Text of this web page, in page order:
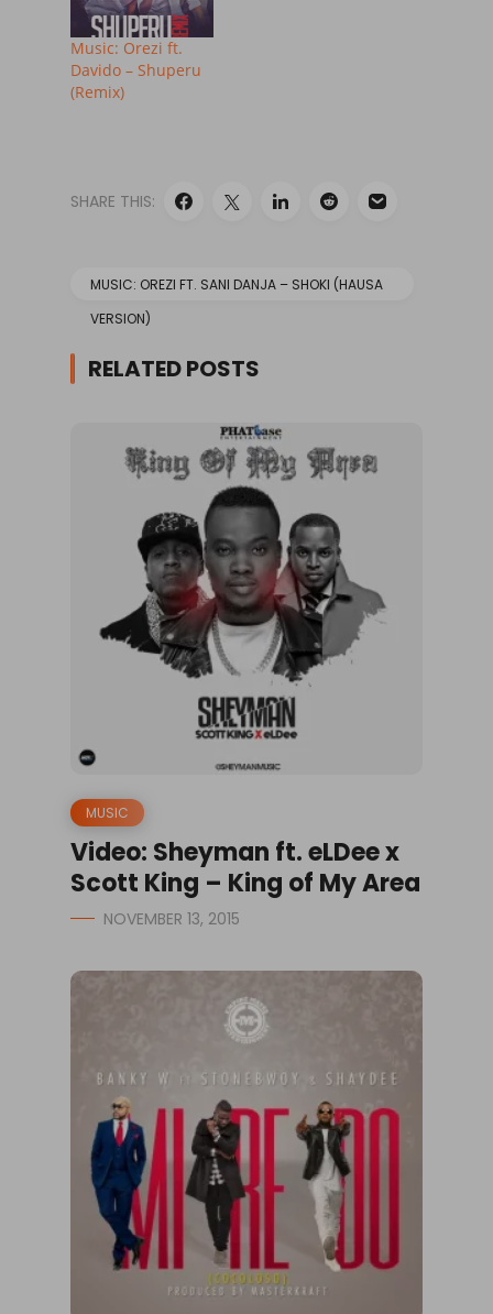
Music: Orezi ft.
Davido – Shuperu
(Remix)
SHARE THIS:
MUSIC: OREZI FT. SANI DANJA – SHOKI (HAUSA
VERSION)
RELATED POSTS
MUSIC
Video: Sheyman ft. eLDee x
Scott King – King of My Area
NOVEMBER 13, 2015